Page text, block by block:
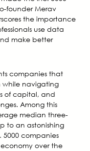
founder Merav
the importance
use data
make better
companies that
while navigating
of capital, and
Among this
median three-
to an astonishing
5000 companies
over the